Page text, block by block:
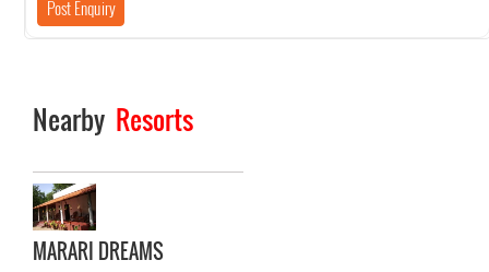
Nearby Resorts
MARARI DREAMS